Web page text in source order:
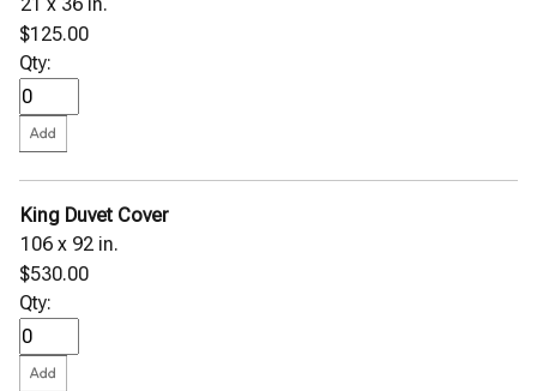
21 x 36 in.
$125.00
Qty:
King Duvet Cover
106 x 92 in.
$530.00
Qty: